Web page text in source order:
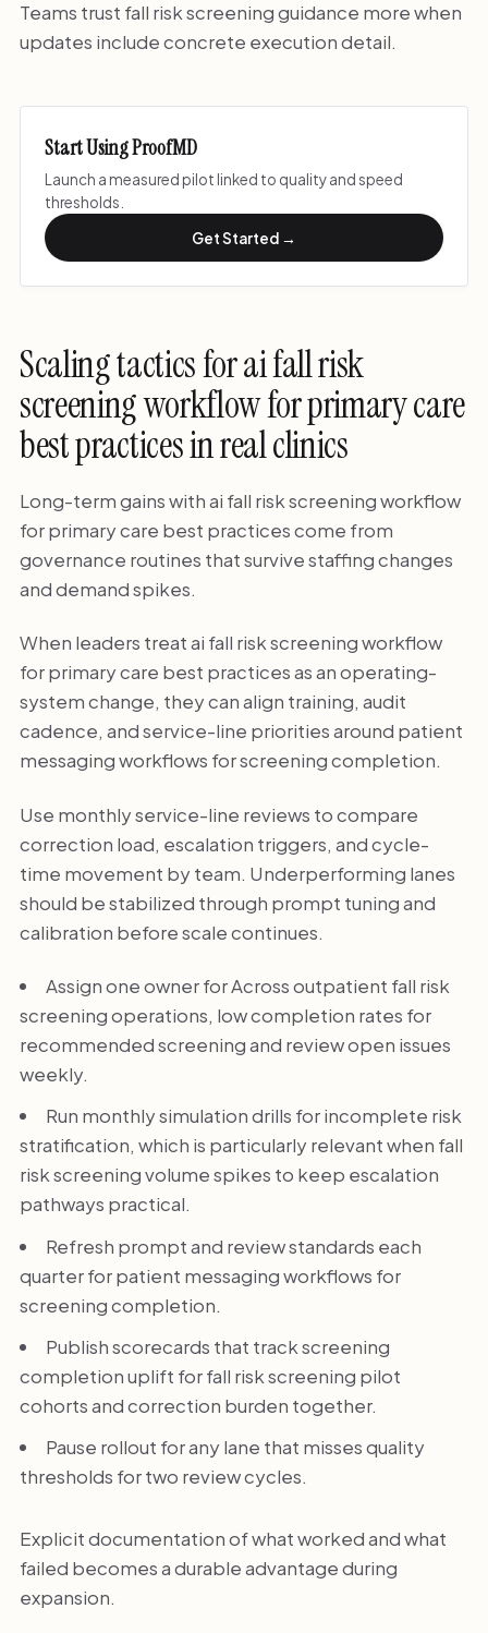
Teams trust fall risk screening guidance more when
updates include concrete execution detail.
Start Using ProofMD
Launch a measured pilot linked to quality and speed
thresholds.
Get Started →
Scaling tactics for ai fall risk
screening workflow for primary care
best practices in real clinics
Long-term gains with ai fall risk screening workflow
for primary care best practices come from
governance routines that survive staffing changes
and demand spikes.
When leaders treat ai fall risk screening workflow
for primary care best practices as an operating-
system change, they can align training, audit
cadence, and service-line priorities around patient
messaging workflows for screening completion.
Use monthly service-line reviews to compare
correction load, escalation triggers, and cycle-
time movement by team. Underperforming lanes
should be stabilized through prompt tuning and
calibration before scale continues.
Assign one owner for Across outpatient fall risk
screening operations, low completion rates for
recommended screening and review open issues
weekly.
Run monthly simulation drills for incomplete risk
stratification, which is particularly relevant when fall
risk screening volume spikes to keep escalation
pathways practical.
Refresh prompt and review standards each
quarter for patient messaging workflows for
screening completion.
Publish scorecards that track screening
completion uplift for fall risk screening pilot
cohorts and correction burden together.
Pause rollout for any lane that misses quality
thresholds for two review cycles.
Explicit documentation of what worked and what
failed becomes a durable advantage during
expansion.